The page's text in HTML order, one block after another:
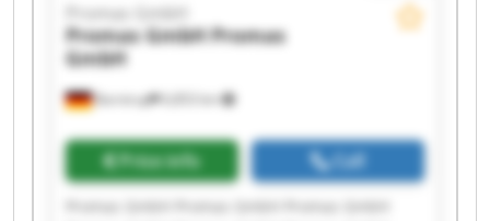
Barntrup 6,853 km
Promas GmbH
Promas GmbHPromas
GmbH
Price info Call